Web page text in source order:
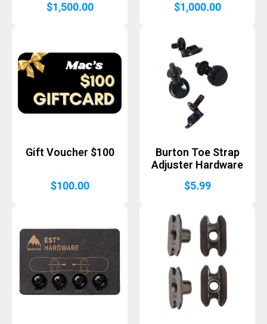
$1,500.00
$1,000.00
Gift Voucher $100
$100.00
Burton Toe Strap
Adjuster Hardware
$5.99